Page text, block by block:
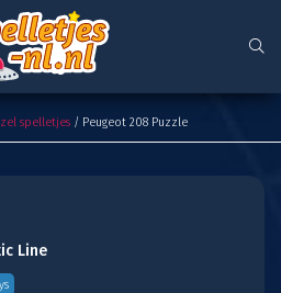
spelletjes / Peugeot 208 Puzzle
Line